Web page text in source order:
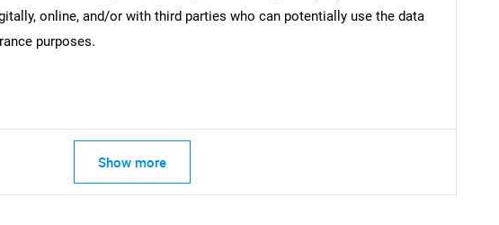
online, and/or with third parties who can potentially use the data
purposes.
Show more